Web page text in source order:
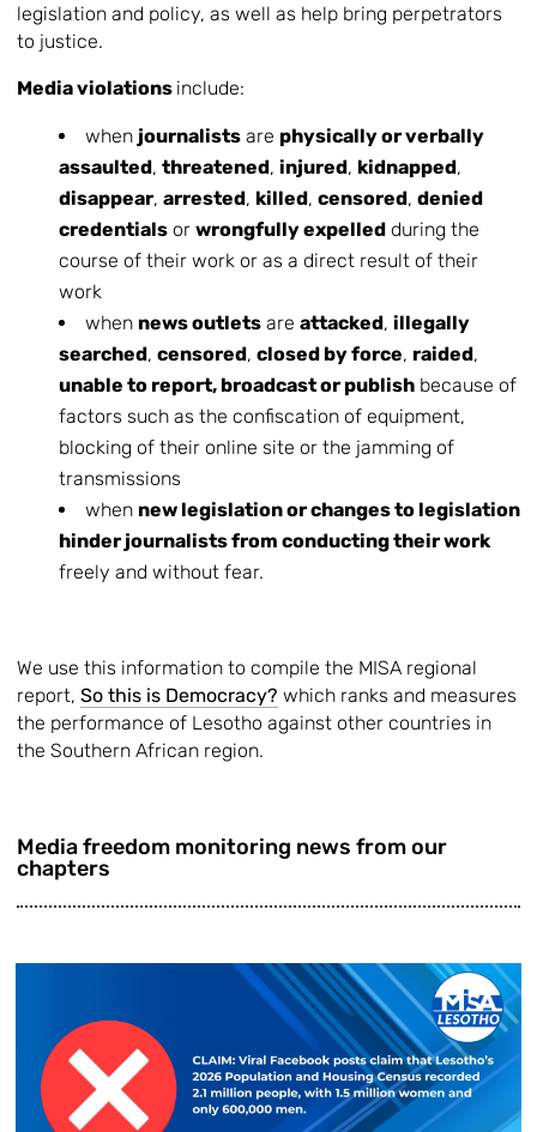
legislation and policy, as well as help bring perpetrators
to justice.
Media violations include:
when journalists are physically or verbally
assaulted, threatened, injured, kidnapped,
disappear, arrested, killed, censored, denied
credentials or wrongfully expelled during the
course of their work or as a direct result of their
work
when news outlets are attacked, illegally
searched, censored, closed by force, raided,
unable to report, broadcast or publish because of
factors such as the confiscation of equipment,
blocking of their online site or the jamming of
transmissions
when new legislation or changes to legislation
hinder journalists from conducting their work
freely and without fear.
We use this information to compile the MISA regional
report, So this is Democracy? which ranks and measures
the performance of Lesotho against other countries in
the Southern African region.
Media freedom monitoring news from our
chapters